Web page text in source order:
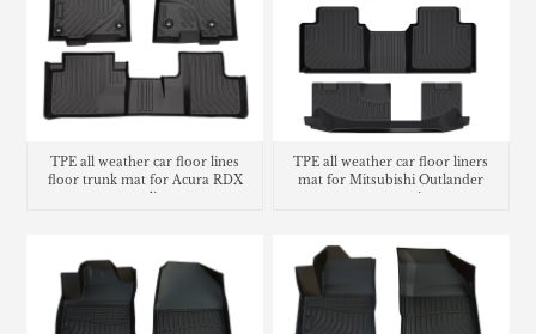
TPE all weather car floor lines
floor trunk mat for Acura RDX
cargo liner
TPE all weather car floor liners
mat for Mitsubishi Outlander
carpet matting